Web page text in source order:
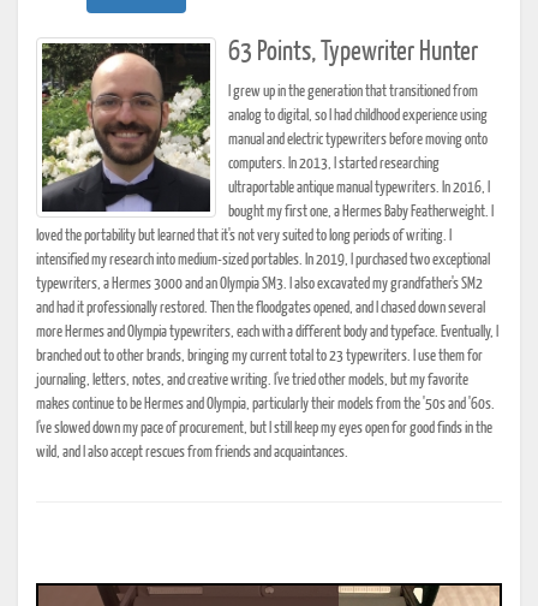
63 Points, Typewriter Hunter
I grew up in the generation that transitioned from
analog to digital, so I had childhood experience using
manual and electric typewriters before moving onto
computers. In 2013, I started researching
ultraportable antique manual typewriters. In 2016, I
bought my first one, a Hermes Baby Featherweight. I
loved the portability but learned that it's not very suited to long periods of writing. I
intensified my research into medium-sized portables. In 2019, I purchased two exceptional
typewriters, a Hermes 3000 and an Olympia SM3. I also excavated my grandfather's SM2
and had it professionally restored. Then the floodgates opened, and I chased down several
more Hermes and Olympia typewriters, each with a different body and typeface. Eventually, I
branched out to other brands, bringing my current total to 23 typewriters. I use them for
journaling, letters, notes, and creative writing. I've tried other models, but my favorite
makes continue to be Hermes and Olympia, particularly their models from the '50s and '60s.
I've slowed down my pace of procurement, but I still keep my eyes open for good finds in the
wild, and I also accept rescues from friends and acquaintances.